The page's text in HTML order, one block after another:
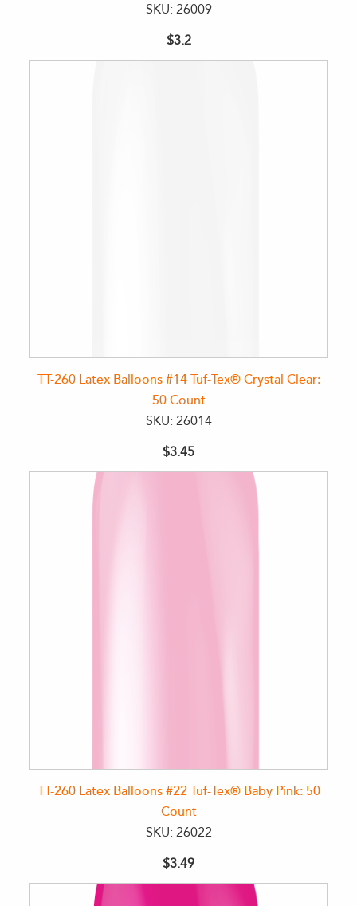
SKU: 26009
$3.2
TT-260 Latex Balloons #14 Tuf-Tex® Crystal Clear:
50 Count
SKU: 26014
$3.45
TT-260 Latex Balloons #22 Tuf-Tex® Baby Pink: 50
Count
SKU: 26022
$3.49